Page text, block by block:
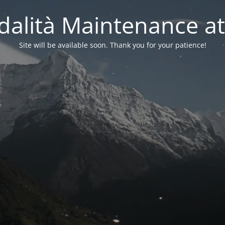
Maintenance
Site will be available soon. Thank you for your patience!